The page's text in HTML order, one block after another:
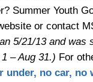
Summer Youth
or contact
5/21/13 and was
– Aug 31.) For
under, no car, no